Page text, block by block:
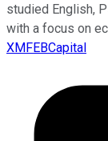
studied English,
with a focus on
XMFEBCapital